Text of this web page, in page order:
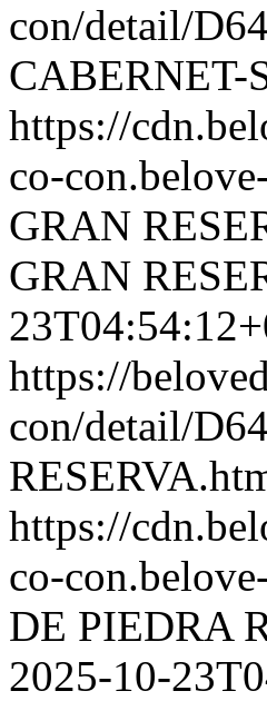
con/detail/
https://
co-
GRAN
GRAN
https://
con/detail/
https://
co-
DE PIEDRA
2025-10-